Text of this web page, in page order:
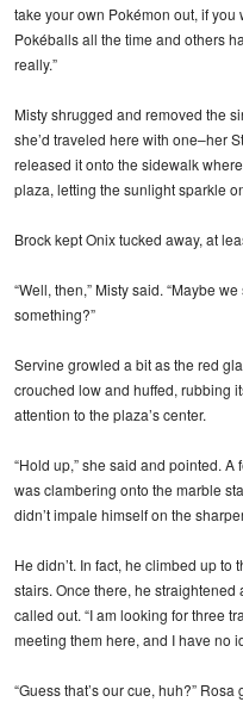
take your own Pokémon out, if you
Pokéballs all the time and others
really.”
Misty shrugged and removed the
she’d traveled here with one–her
released it onto the sidewalk
plaza, letting the sunlight sparkle
Brock kept Onix tucked away, at
“Well, then,” Misty said. “Maybe
something?”
Servine growled a bit as the red
crouched low and huffed, rubbing
attention to the plaza’s center.
“Hold up,” she said and pointed.
was clambering onto the marble
didn’t impale himself on the
He didn’t. In fact, he climbed up to
stairs. Once there, he straightened
called out. “I am looking for three
meeting them here, and I have no
“Guess that’s our cue, huh?”